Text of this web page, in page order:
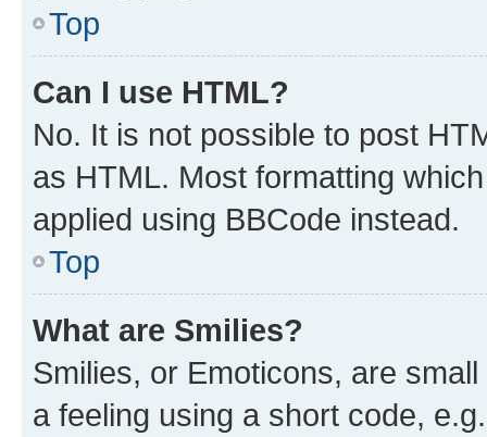
Top
Can I use HTML?
No. It is not possible to post
as HTML. Most formatting
applied using BBCode instead.
Top
What are Smilies?
Smilies, or Emoticons, are
a feeling using a short code,